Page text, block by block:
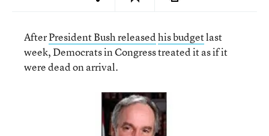
AfterPresident Bush releasedhis budgetlast
week, Democrats in Congress treated it as if it
were dead on arrival.